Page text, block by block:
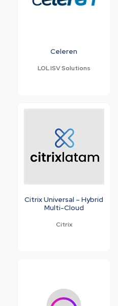
Celeren
LOL ISV Solutions
Citrix Universal – Hybrid
Multi-Cloud
Citrix